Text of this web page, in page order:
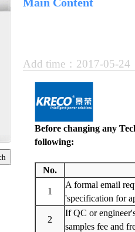
Add time：2017-05-
Before changing any
following:
No.
1
A formal email
'specification for
2
If QC or
samples fee and